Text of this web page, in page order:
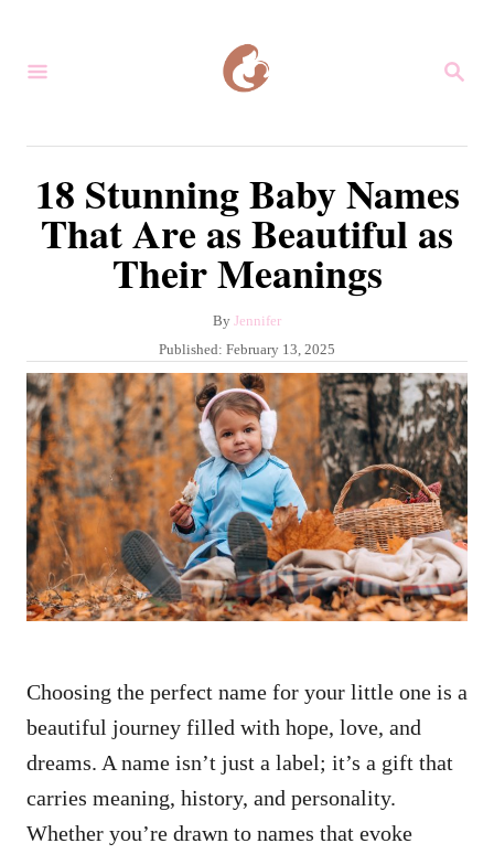
S
18 Stunning Baby Names
That Are as Beautiful as
Their Meanings
By A
u
t
h
o
r
Jennifer
P
o
s
t
e
d
Published: February 13, 2025
Choosing the perfect name for your little one is a
beautiful journey filled with hope, love, and
dreams. A name isn’t just a label; it’s a gift that
carries meaning, history, and personality.
Whether you’re drawn to names that evoke